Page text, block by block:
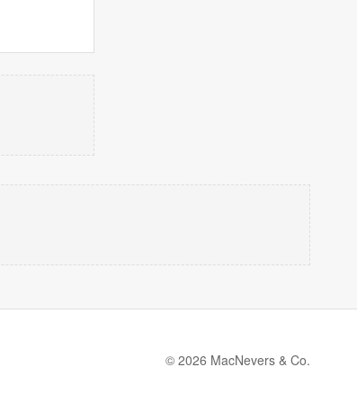
© 2026 MacNevers & Co.